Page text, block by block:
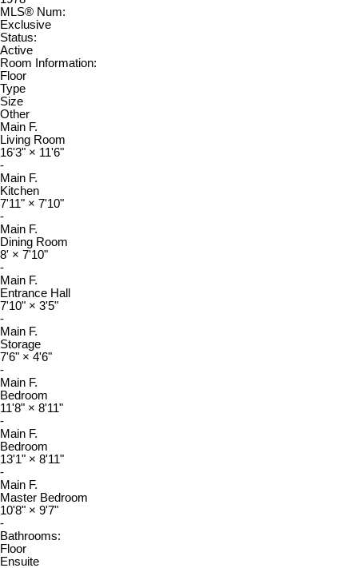
MLS® Num:
Exclusive
Status:
Active
Room Information:
Floor
Type
Size
Other
Main F.
Living Room
16'3" × 11'6"
-
Main F.
Kitchen
7'11" × 7'10"
-
Main F.
Dining Room
8' × 7'10"
-
Main F.
Entrance Hall
7'10" × 3'5"
-
Main F.
Storage
7'6" × 4'6"
-
Main F.
Bedroom
11'8" × 8'11"
-
Main F.
Bedroom
13'1" × 8'11"
-
Main F.
Master Bedroom
10'8" × 9'7"
-
Bathrooms:
Floor
Ensuite